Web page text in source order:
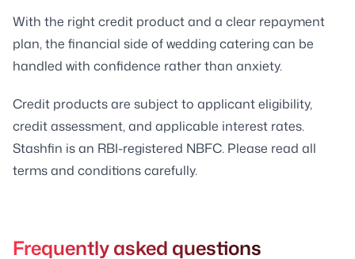
With the right credit product and a clear repayment
plan, the financial side of wedding catering can be
handled with confidence rather than anxiety.
Credit products are subject to applicant eligibility,
credit assessment, and applicable interest rates.
Stashfin is an RBI-registered NBFC. Please read all
terms and conditions carefully.
Frequently asked questions